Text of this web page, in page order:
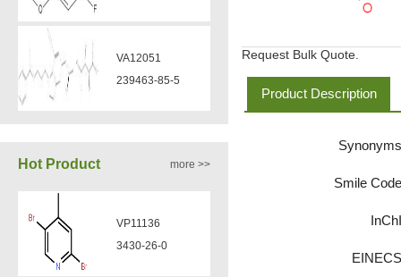
VA12051
239463-85-5
160969-03-9more >>
Hot Product
VP11136
3430-26-0
Request Bulk Quote.
Product Description
Synonyms
Smile Code
InChI
EINECS